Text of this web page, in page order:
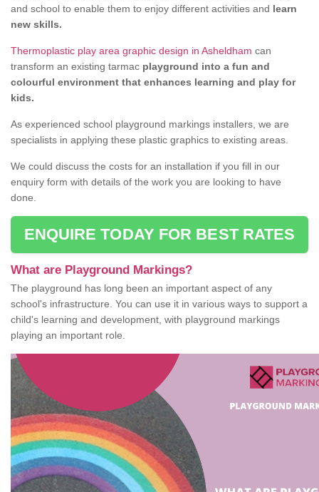
and school to enable them to enjoy different activities and learn
new skills.
Thermoplastic play area graphic design in Asheldham can
transform an existing tarmac playground into a fun and
colourful environment that enhances learning and play for
kids.
As experienced school playground markings installers, we are
specialists in applying these plastic graphics to existing areas.
We could discuss the costs for an installation if you fill in our
enquiry form with details of the work you are looking to have
done.
ENQUIRE TODAY FOR BEST RATES
What are Playground Markings?
The playground has long been an important aspect of any
school's infrastructure. You can use it in various ways to support a
child's learning and development, with playground markings
playing an important role.